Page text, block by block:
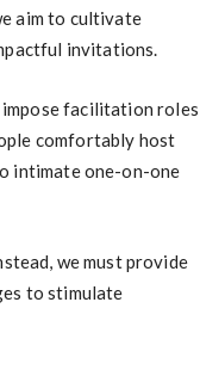
aim to cultivate
invitations.
impose facilitation roles
comfortably host
intimate one-on-one
we must provide
to stimulate